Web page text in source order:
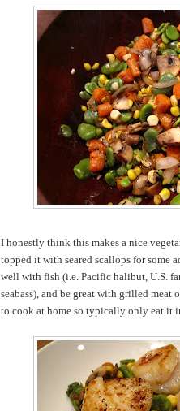
I honestly think this makes a nice
topped it with seared scallops for some
well with fish (i.e. Pacific halibut, U.S.
seabass), and be great with grilled
to cook at home so typically only eat it